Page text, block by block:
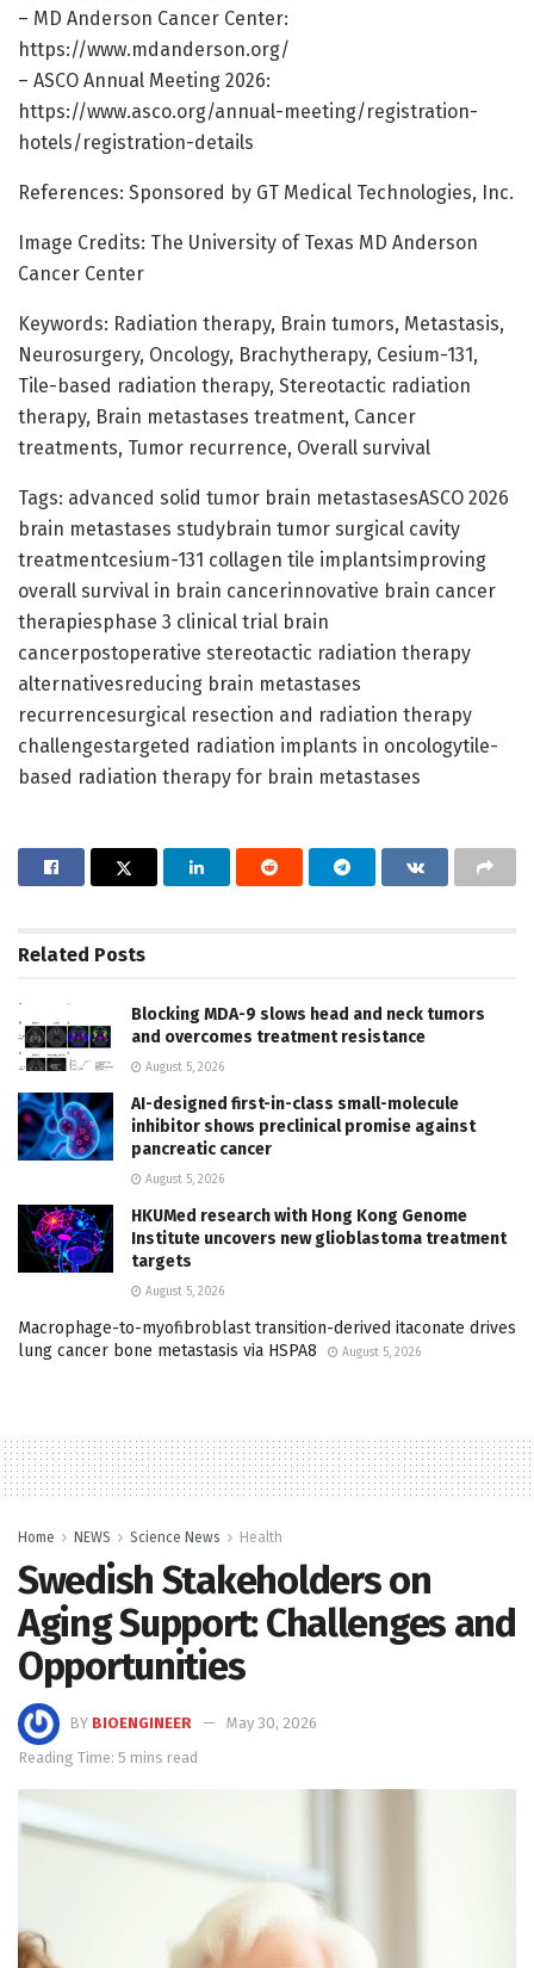
– MD Anderson Cancer Center:
https://www.mdanderson.org/
– ASCO Annual Meeting 2026:
https://www.asco.org/annual-meeting/registration-
hotels/registration-details
References: Sponsored by GT Medical Technologies, Inc.
Image Credits: The University of Texas MD Anderson
Cancer Center
Keywords: Radiation therapy, Brain tumors, Metastasis,
Neurosurgery, Oncology, Brachytherapy, Cesium-131,
Tile-based radiation therapy, Stereotactic radiation
therapy, Brain metastases treatment, Cancer
treatments, Tumor recurrence, Overall survival
Tags: advanced solid tumor brain metastasesASCO 2026
brain metastases studybrain tumor surgical cavity
treatmentcesium-131 collagen tile implantsimproving
overall survival in brain cancerinnovative brain cancer
therapiesphase 3 clinical trial brain
cancerpostoperative stereotactic radiation therapy
alternativesreducing brain metastases
recurrencesurgical resection and radiation therapy
challengestargeted radiation implants in oncologytile-
based radiation therapy for brain metastases
Related Posts
Blocking MDA-9 slows head and neck tumors
and overcomes treatment resistance
August 5, 2026
AI-designed first-in-class small-molecule
inhibitor shows preclinical promise against
pancreatic cancer
August 5, 2026
HKUMed research with Hong Kong Genome
Institute uncovers new glioblastoma treatment
targets
August 5, 2026
Macrophage-to-myofibroblast transition-derived itaconate drives
lung cancer bone metastasis via HSPA8
August 5, 2026
Home NEWS Science News Health
Swedish Stakeholders on
Aging Support: Challenges and
Opportunities
BY BIOENGINEER
May 30, 2026
Reading Time: 5 mins read